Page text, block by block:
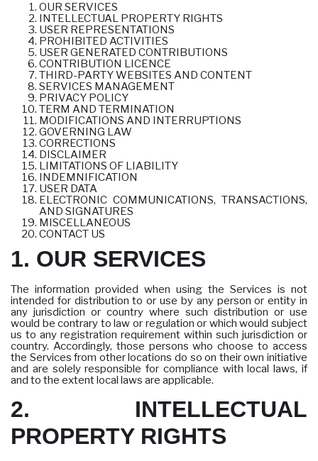
OUR SERVICES
INTELLECTUAL PROPERTY RIGHTS
USER REPRESENTATIONS
PROHIBITED ACTIVITIES
USER GENERATED CONTRIBUTIONS
CONTRIBUTION LICENCE
THIRD-PARTY WEBSITES AND CONTENT
SERVICES MANAGEMENT
PRIVACY POLICY
TERM AND TERMINATION
MODIFICATIONS AND INTERRUPTIONS
GOVERNING LAW
CORRECTIONS
DISCLAIMER
LIMITATIONS OF LIABILITY
INDEMNIFICATION
USER DATA
ELECTRONIC COMMUNICATIONS, TRANSACTIONS,
AND SIGNATURES
MISCELLANEOUS
CONTACT US
1. OUR SERVICES
The information provided when using the Services is not
intended for distribution to or use by any person or entity in
any jurisdiction or country where such distribution or use
would be contrary to law or regulation or which would subject
us to any registration requirement within such jurisdiction or
country. Accordingly, those persons who choose to access
the Services from other locations do so on their own initiative
and are solely responsible for compliance with local laws, if
and to the extent local laws are applicable.
2. INTELLECTUAL
PROPERTY RIGHTS